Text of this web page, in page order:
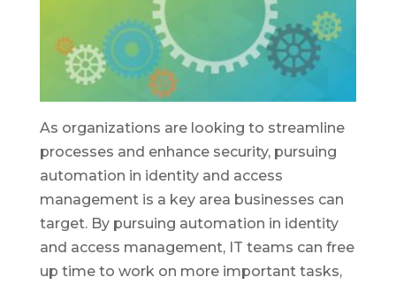
As organizations are looking to streamline
processes and enhance security, pursuing
automation in identity and access
management is a key area businesses can
target. By pursuing automation in identity
and access management, IT teams can free
up time to work on more important tasks,